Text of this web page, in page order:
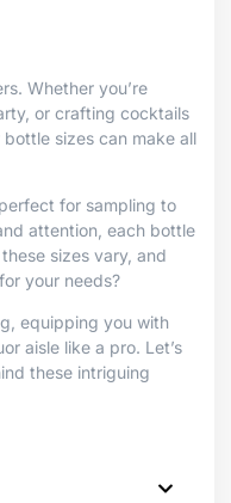
Whether you’re
or crafting cocktails
sizes can make all
for sampling to
attention, each bottle
sizes vary, and
your needs?
equipping you with
aisle like a pro. Let’s
these intriguing